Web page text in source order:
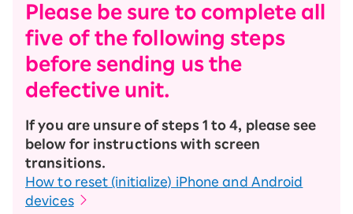
Please be sure to complete all
five of the following steps
before sending us the
defective unit.
If you are unsure of steps 1 to 4, please see
below for instructions with screen
transitions.
How to reset (initialize) iPhone and Android
devices